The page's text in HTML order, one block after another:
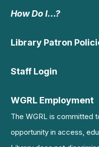
How Do I…?
Library Patron
Staff Login
WGRL Employment
The WGRL is committed
opportunity in access,